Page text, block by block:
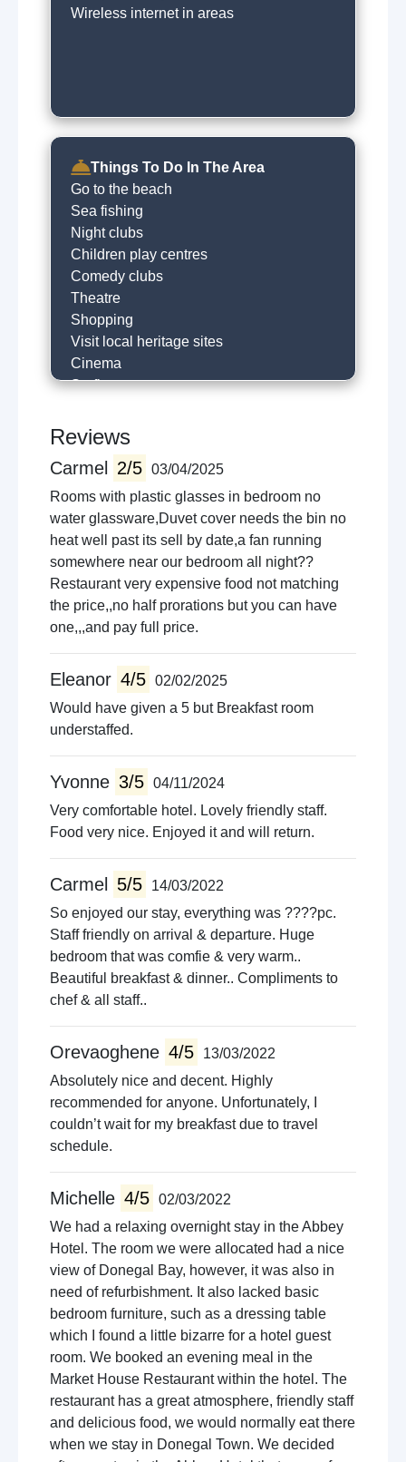
Wireless internet in areas
Things To Do In The Area
Go to the beach
Sea fishing
Night clubs
Children play centres
Comedy clubs
Theatre
Shopping
Visit local heritage sites
Cinema
Surfing
River fishing
Golfing
Historical trails
Local restaurants
Cafe
Visit castle
Museums
Local sightseeing
Cycling
Walking trails
Amusment arcades
Live music venues
Guided tours
Pet farms
Reviews
Carmel 2/5 03/04/2025
Rooms with plastic glasses in bedroom no
water glassware,Duvet cover needs the bin no
heat well past its sell by date,a fan running
somewhere near our bedroom all night??
Restaurant very expensive food not matching
the price,,no half prorations but you can have
one,,,and pay full price.
Eleanor 4/5 02/02/2025
Would have given a 5 but Breakfast room
understaffed.
Yvonne 3/5 04/11/2024
Very comfortable hotel. Lovely friendly staff.
Food very nice. Enjoyed it and will return.
Carmel 5/5
14/03/2022
So enjoyed our stay, everything was ????pc.
Staff friendly on arrival & departure. Huge
bedroom that was comfie & very warm..
Beautiful breakfast & dinner.. Compliments to
chef & all staff..
Orevaoghene 4/5
13/03/2022
Absolutely nice and decent. Highly
recommended for anyone. Unfortunately, I
couldn’t wait for my breakfast due to travel
schedule.
Michelle 4/5 02/03/2022
We had a relaxing overnight stay in the Abbey
Hotel. The room we were allocated had a nice
view of Donegal Bay, however, it was also in
need of refurbishment. It also lacked basic
bedroom furniture, such as a dressing table
which I found a little bizarre for a hotel guest
room. We booked an evening meal in the
Market House Restaurant within the hotel. The
restaurant has a great atmosphere, friendly staff
and delicious food, we would normally eat there
when we stay in Donegal Town. We decided